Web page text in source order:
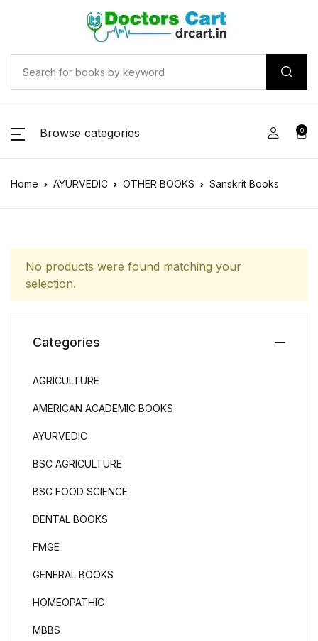
Browse categories 0
Home AYURVEDIC OTHER BOOKS Sanskrit Books
No products were found matching your
selection.
Categories
AGRICULTURE
AMERICAN ACADEMIC BOOKS
AYURVEDIC
BSC AGRICULTURE
BSC FOOD SCIENCE
DENTAL BOOKS
FMGE
GENERAL BOOKS
HOMEOPATHIC
MBBS